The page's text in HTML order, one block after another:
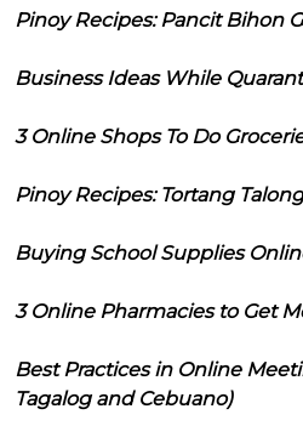
Pinoy Recipes: Pancit Bihon
Business Ideas While
3 Online Shops To Do
Pinoy Recipes: Tortang
Buying School Supplies
3 Online Pharmacies to Get
Best Practices in Online
Tagalog and Cebuano)